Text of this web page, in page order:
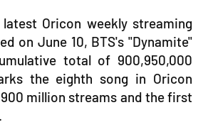
Oricon weekly streaming
on June 10, BTS's "Dynamite"
total of 900,950,000
the eighth song in Oricon
million streams and the first